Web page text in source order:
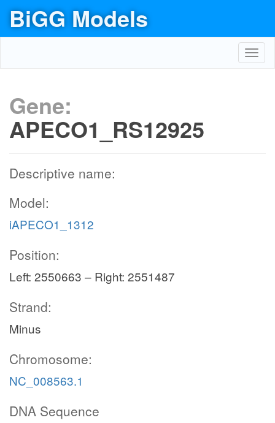
BiGG Models
Gene:
APECO1_RS12925
Descriptive name:
Model:
iAPECO1_1312
Position:
Left: 2550663 – Right: 2551487
Strand:
Minus
Chromosome:
NC_008563.1
DNA Sequence